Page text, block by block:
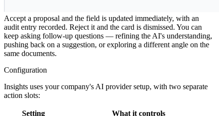
Accept a proposal and the field is updated immediately, with an
audit entry recorded. Reject it and the card is dismissed. You can
keep asking follow-up questions — refining the AI's understanding,
pushing back on a suggestion, or exploring a different angle on the
same documents.
Configuration
Insights uses your company's AI provider setup, with two separate
action slots:
Setting
What it controls